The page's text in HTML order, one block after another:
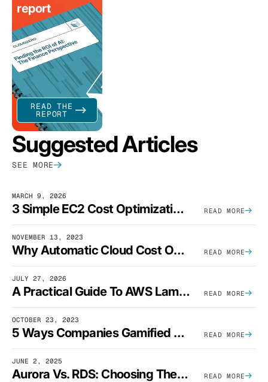
report
READ THE
REPORT
Suggested Articles
SEE MORE
MARCH 9, 2026
3 Simple EC2 Cost Optimization Strategies That Actually Work READ MORE
NOVEMBER 13, 2023
Why Automatic Cloud Cost Optimization Isn’t Enough READ MORE
JULY 27, 2026
A Practical Guide To AWS Lambda Optimization READ MORE
OCTOBER 23, 2023
5 Ways Companies Gamified FinOps To Drive A Cost-Aware Engineering Culture READ MORE
JUNE 2, 2025
Aurora Vs. RDS: Choosing The Best AWS Database Solution READ MORE